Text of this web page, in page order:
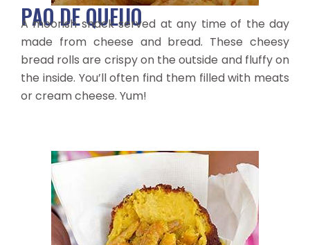
PAO DE QUEIJO
A moorish snack served at any time of the day
made from cheese and bread. These cheesy
bread rolls are crispy on the outside and fluffy on
the inside. You’ll often find them filled with meats
or cream cheese. Yum!